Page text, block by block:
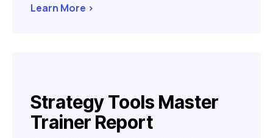
Learn More >
Strategy Tools Master
Trainer Report